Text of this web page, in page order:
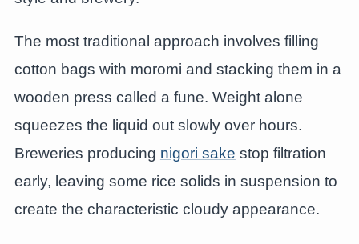
The most traditional approach involves filling
cotton bags with moromi and stacking them in a
wooden press called a fune. Weight alone
squeezes the liquid out slowly over hours.
Breweries producing nigori sake stop filtration
early, leaving some rice solids in suspension to
create the characteristic cloudy appearance.